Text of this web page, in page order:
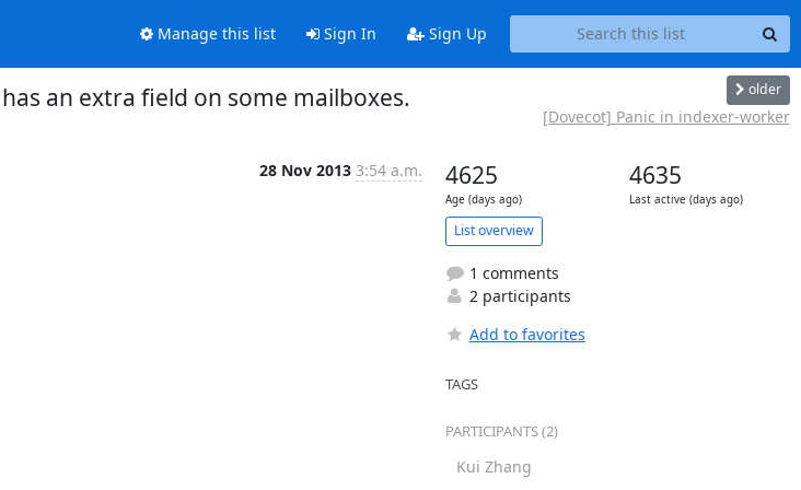
Manage this list Sign In Sign Up
an extra field on some mailboxes. older
[Dovecot] Panic in indexer-worker
28 Nov 2013 3:54 a.m. 4625
Age (days ago)
4635
Last active (days ago)
List overview
1 comments
2 participants
Add to favorites
TAGS
PARTICIPANTS (2)
Kui Zhang